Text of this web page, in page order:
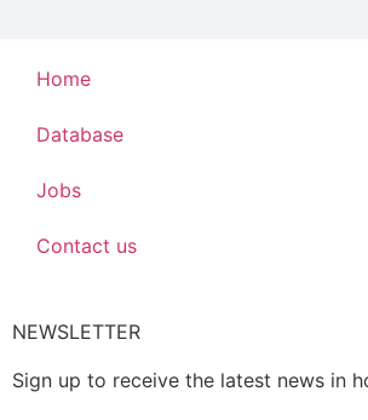
Home
Database
Jobs
Contact us
NEWSLETTER
Sign up to receive the latest news in